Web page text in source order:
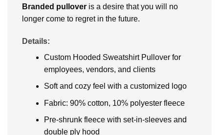
Branded pullover is a desire that you will no
longer come to regret in the future.
Details:
Custom Hooded Sweatshirt Pullover for
employees, vendors, and clients
Soft and cozy feel with a customized logo
Fabric: 90% cotton, 10% polyester fleece
Pre-shrunk fleece with set-in-sleeves and
double ply hood